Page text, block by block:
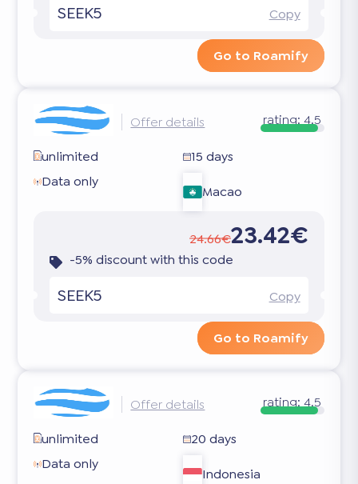
SEEK5 Copy
Go to Roamify
Offer details rating:4.5
unlimited
15 days
Data only
Macao
24.66€23.42€
-5% discount with this code
SEEK5 Copy
Go to Roamify
Offer details rating:4.5
unlimited
20 days
Data only
Indonesia